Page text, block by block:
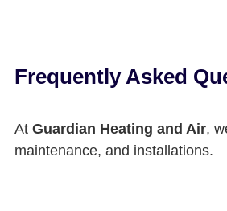
Frequently Asked
At Guardian Heating and Air,
maintenance, and installations.